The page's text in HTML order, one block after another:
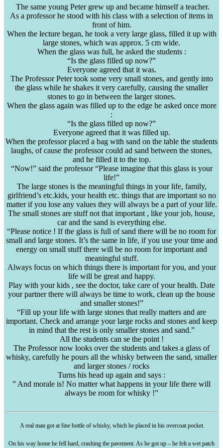
The same young Peter grew up and became himself a teacher.
As a professor he stood with his class with a selection of items in
front of him.
When the lecture began, he took a very large glass, filled it up with
large stones, which was approx. 5 cm wide.
When the glass was full, he asked the students :
“Is the glass filled up now?”
Everyone agreed that it was.
The Professor Peter took some very small stones, and gently into
the glass while he shakes it very carefully, causing the smaller
stones to go in between the larger stones.
When the glass again was filled up to the edge he asked once more
:
“Is the glass filled up now?”
Everyone agreed that it was filled up.
When the professor placed a bag with sand on the table the students
laughs, of cause the professor could ad sand between the stones,
and he filled it to the top.
“Now!” said the professor “Please imagine that this glass is your
life!”
The large stones is the meaningful things in your life, family,
girlfriend’s etc.kids, your health etc. things that are important so no
matter if you lose any values they will always be a part of your life.
The small stones are stuff not that important , like your job, house,
car and the sand is everything else.
“Please notice ! If the glass is full of sand there will be no room for
small and large stones. It’s the same in life, if you use your time and
energy on small stuff there will be no room for important and
meaningful stuff.
Always focus on which things there is important for you, and your
life will be great and happy.
Play with your kids , see the doctor, take care of your health. Date
your partner there will always be time to work, clean up the house
and smaller stones!”
“Fill up your life with large stones that really matters and are
important. Check and arrange your large rocks and stones and keep
in mind that the rest is only smaller stones and sand.”
All the students can se the point !
The Professor now looks over the students and takes a glass of
whisky, carefully he pours all the whisky between the sand, smaller
and larger stones / rocks
Turns his head up again and says :
” And morale is! No matter what happens in your life there will
always be room for whisky !”
A real man got at fine bottle of whisky, which he placed in his overcoat pocket.
On his way home he fell hard, crashing the pavement. As he got up – he felt a wet patch